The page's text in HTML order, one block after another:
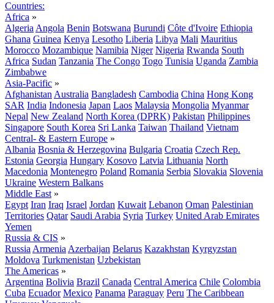
Countries:
Africa »
Algeria Angola Benin Botswana Burundi Côte d'Ivoire Ethiopia
Ghana Guinea Kenya Lesotho Liberia Libya Mali Mauritius
Morocco Mozambique Namibia Niger Nigeria Rwanda South
Africa Sudan Tanzania The Congo Togo Tunisia Uganda Zambia
Zimbabwe
Asia-Pacific »
Afghanistan Australia Bangladesh Cambodia China Hong Kong
SAR India Indonesia Japan Laos Malaysia Mongolia Myanmar
Nepal New Zealand North Korea (DPRK) Pakistan Philippines
Singapore South Korea Sri Lanka Taiwan Thailand Vietnam
Central- & Eastern Europe »
Albania Bosnia & Herzegovina Bulgaria Croatia Czech Rep.
Estonia Georgia Hungary Kosovo Latvia Lithuania North
Macedonia Montenegro Poland Romania Serbia Slovakia Slovenia
Ukraine Western Balkans
Middle East »
Egypt Iran Iraq Israel Jordan Kuwait Lebanon Oman Palestinian
Territories Qatar Saudi Arabia Syria Turkey United Arab Emirates
Yemen
Russia & CIS »
Russia Armenia Azerbaijan Belarus Kazakhstan Kyrgyzstan
Moldova Turkmenistan Uzbekistan
The Americas »
Argentina Bolivia Brazil Canada Central America Chile Colombia
Cuba Ecuador Mexico Panama Paraguay Peru The Caribbean